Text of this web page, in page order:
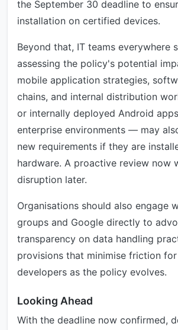
the September 30 deadline to
installation on certified devices.
Beyond that, IT teams everywhere
assessing the policy's potential
mobile application strategies,
chains, and internal distribution
or internally deployed Android
enterprise environments — may
new requirements if they are
hardware. A proactive review now
disruption later.
Organisations should also engage
groups and Google directly to
transparency on data handling
provisions that minimise friction
developers as the policy evolves.
Looking Ahead
With the deadline now confirmed,